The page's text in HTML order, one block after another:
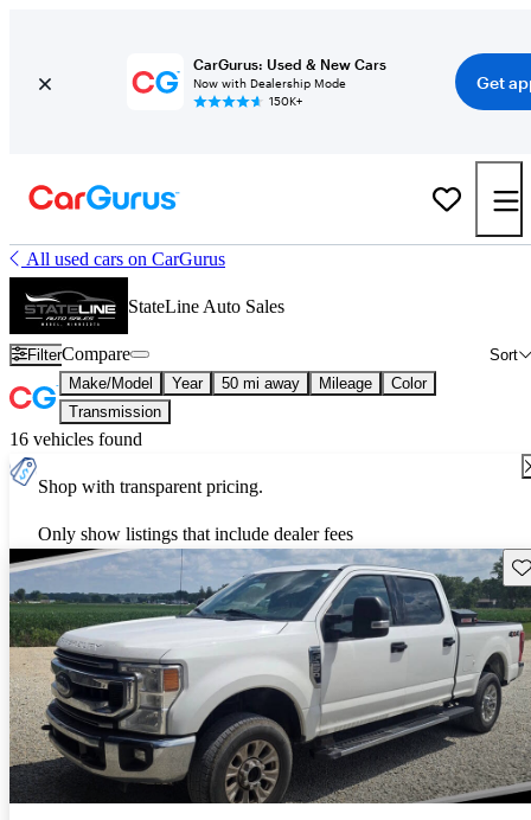
CarGurus: Used & New Cars
Now with Dealership Mode
150K+
Get
All used cars on CarGurus
StateLine Auto Sales
Filter Sort
Compare
Make/Model Year 50 mi away Mileage
Color
Transmission
16 vehicles found
Shop with transparent pricing.
Only show listings that include dealer fees